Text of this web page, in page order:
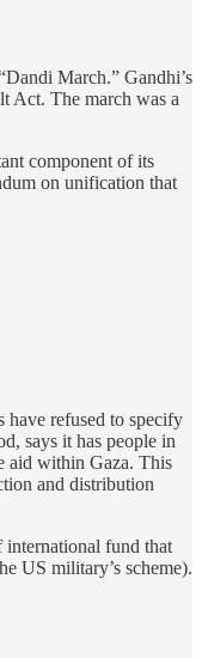
March.” Gandhi’s
Act. The march was a
component of its
on unification that
refused to specify
says it has people in
aid within Gaza. This
and distribution
fund that
US military’s scheme).